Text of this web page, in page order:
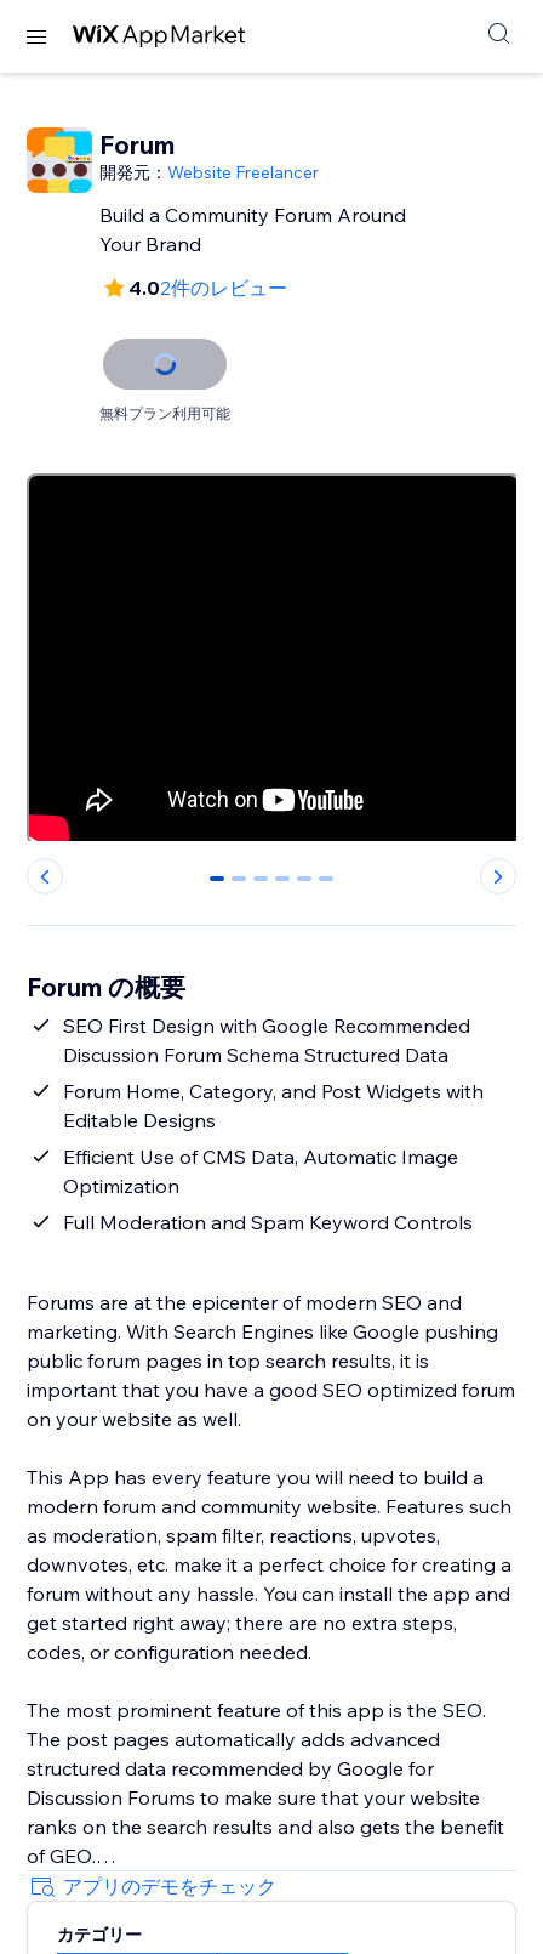
Forum
開発元：Website Freelancer
Build a Community Forum Around
Your Brand
4.02件のレビュー
無料プラン利用可能
0 1 2 3 4 5
Forum の概要
SEO First Design with Google Recommended
Discussion Forum Schema Structured Data
Forum Home, Category, and Post Widgets with
Editable Designs
Efficient Use of CMS Data, Automatic Image
Optimization
Full Moderation and Spam Keyword Controls
Forums are at the epicenter of modern SEO and
marketing. With Search Engines like Google pushing
public forum pages in top search results, it is
important that you have a good SEO optimized forum
on your website as well.
This App has every feature you will need to build a
modern forum and community website. Features such
as moderation, spam filter, reactions, upvotes,
downvotes, etc. make it a perfect choice for creating a
forum without any hassle. You can install the app and
get started right away; there are no extra steps,
codes, or configuration needed.
The most prominent feature of this app is the SEO.
The post pages automatically adds advanced
structured data recommended by Google for
Discussion Forums to make sure that your website
ranks on the search results and also gets the benefit
of GEO.
アプリのデモをチェック
カテゴリー